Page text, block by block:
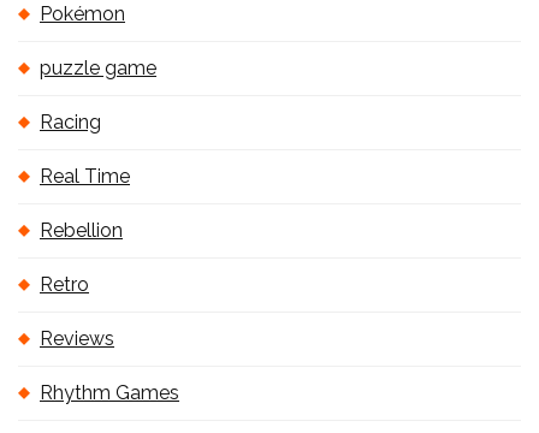
Pokémon
puzzle game
Racing
Real Time
Rebellion
Retro
Reviews
Rhythm Games